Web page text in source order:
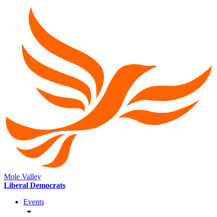
Mole Valley
Liberal Democrats
Events